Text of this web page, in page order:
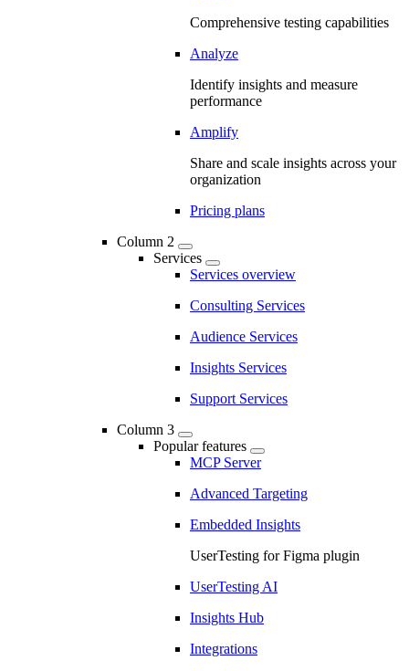
Comprehensive testing capabilities
Analyze
Identify insights and measure
performance
Amplify
Share and scale insights across your
organization
Pricing plans
Column 2
Services
Services overview
Consulting Services
Audience Services
Insights Services
Support Services
Column 3
Popular features
MCP Server
Advanced Targeting
Embedded Insights
UserTesting for Figma plugin
UserTesting AI
Insights Hub
Integrations